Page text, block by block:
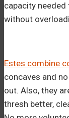
capacity
without
Estes combine
concaves and
out. Also, they
thresh better,